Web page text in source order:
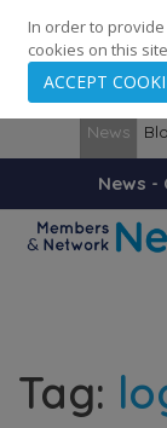
248 Cities · 139
News
News -
Tag:
In order to provide
cookies on this
ACCEPT